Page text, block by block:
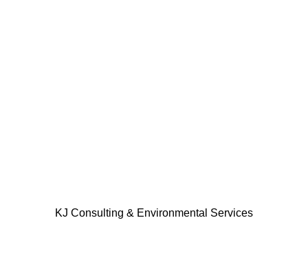
KJ Consulting & Environmental Services